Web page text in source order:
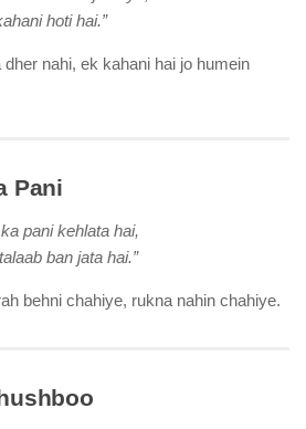
hoti hai.”
nahi, ek kahani hai jo humein
Pani
pani kehlata hai,
ban jata hai.”
behni chahiye, rukna nahin chahiye.